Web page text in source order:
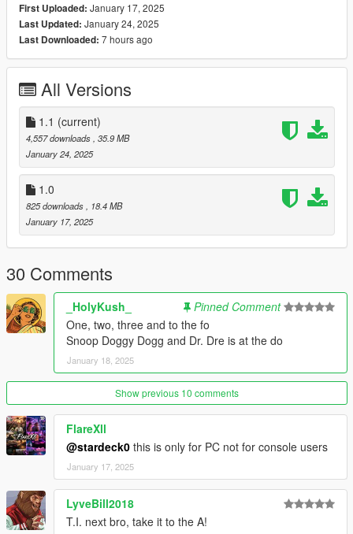
-Added Dreads From @RobertEazy's Snoop Dogg Ped
-Added Basic Flannel Model
-Added Basic Bomber Jacket Model
-Added Basic Jacket Model
-Added Slightly Baggy Jeans
-Added Classic Baggy Chino's
-Added Two Basic Shoe Options
Installation Instructions:
- Unzip File
- Drag and Drop files into your Addon Peds DLC using OpenIV
(mods/update/x64/dlcpacks/addonpeds/dlc/peds.rpf)
- Open AddonPeds Editor as a Administrator
- Create a New Ped as:
Snoop, Male, True, Click on Add Ped, Press on Rebuild
To Update Old Version Delete Snoop Folder & Replace With
New One
If You Want To Use Any Of My Add-On Ped's As A
Protagonist's Replace They All Are Rigged For So Just Will
Have To Rename & Replace The Files For The Protagonist
You Use.
Credits:
@Activision/Sledgehammer : Snoop Dogg Head Model Before
Edits
@RobertEazy : Snoop Dogg Dreads Model
@BossOfMetaFlixNetwork : FiveM Compatibility
First Uploaded: January 17, 2025
Last Updated: January 24, 2025
Last Downloaded: 7 hours ago
All Versions
1.1 (current)
4,557 downloads, 35.9 MB
January 24, 2025
1.0
825 downloads, 18.4 MB
January 17, 2025
30 Comments
_HolyKush_
Pinned Comment
One, two, three and to the fo
Snoop Doggy Dogg and Dr. Dre is at the do
January 18, 2025
Show previous 10 comments
FlareXll
@stardeck0 this is only for PC not for console users
January 17, 2025
LyveBill2018
T.I. next bro, take it to the A!